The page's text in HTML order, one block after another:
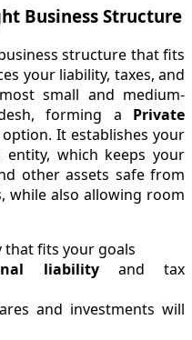
Business Structure
structure that fits
your liability, taxes, and
small and medium-
forming a Private
It establishes your
entity, which keeps your
other assets safe from
while also allowing room
that fits your goals
liabilityand tax
and investments will